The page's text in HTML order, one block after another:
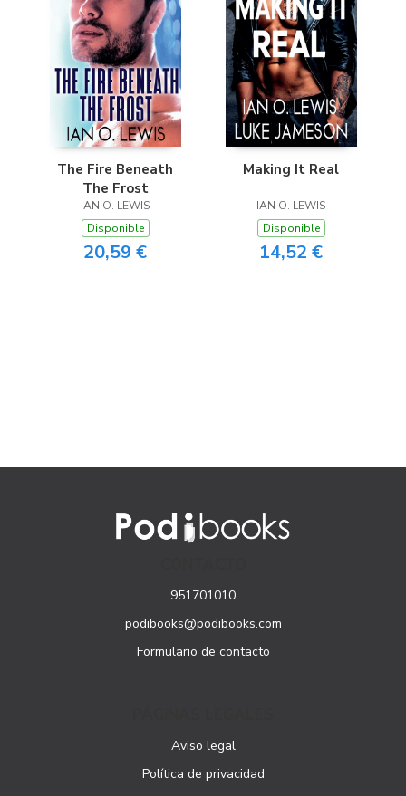
The Fire Beneath
The Frost
IAN O. LEWIS
Disponible
20,59 €
Making It Real
IAN O. LEWIS
Disponible
14,52 €
951701010
podibooks@podibooks.com
Formulario de contacto
Aviso legal
Política de privacidad